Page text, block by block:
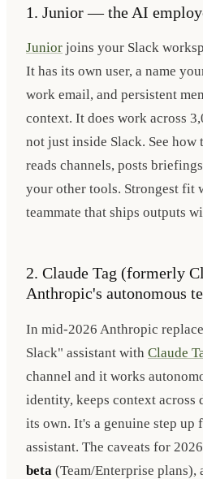
1. Junior — the AI
Junior joins your Slack
It has its own user, a name
work email, and persistent
context. It does work across
not just inside Slack. See how
reads channels, posts
your other tools. Strongest fit
teammate that ships outputs
2. Claude Tag (formerly
Anthropic's autonomous
In mid-2026 Anthropic
Slack" assistant with Claude
channel and it works
identity, keeps context across
its own. It's a genuine step up
assistant. The caveats for
beta (Team/Enterprise plans),